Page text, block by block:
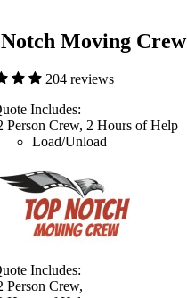
Moving Crew
204 reviews
Includes:
Person Crew, 2 Hours of Help
Load/Unload
Includes:
Person Crew,